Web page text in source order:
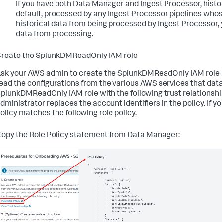
If you have both Data Managerand Ingest Processor,
default, processed by any Ingest Processor pipelines
historical data from being processed by Ingest
data from processing.
the SplunkDMReadOnly IAM role
your AWS admin to create the SplunkDMReadOnly IAM
the configurations from the various AWS services that
IAM role with the following trust
replaces the account identifiers in the policy. If
matches the following role policy.
the Role Policy statement from Data Manager: